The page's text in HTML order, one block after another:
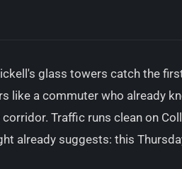
glass towers catch the
like a commuter who already
Traffic runs clean on
already suggests: this